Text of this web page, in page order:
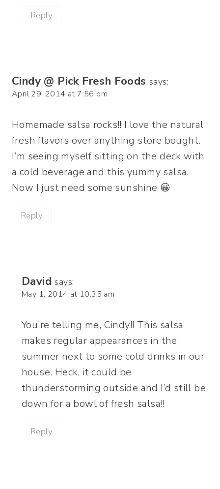
Reply
Cindy @ Pick Fresh Foods says:
April 29, 2014 at 7:56 pm
Homemade salsa rocks!! I love the natural
fresh flavors over anything store bought.
I’m seeing myself sitting on the deck with
a cold beverage and this yummy salsa.
Now I just need some sunshine 😀
Reply
David says:
May 1, 2014 at 10:35 am
You’re telling me, Cindy!! This salsa
makes regular appearances in the
summer next to some cold drinks in our
house. Heck, it could be
thunderstorming outside and I’d still be
down for a bowl of fresh salsa!!
Reply